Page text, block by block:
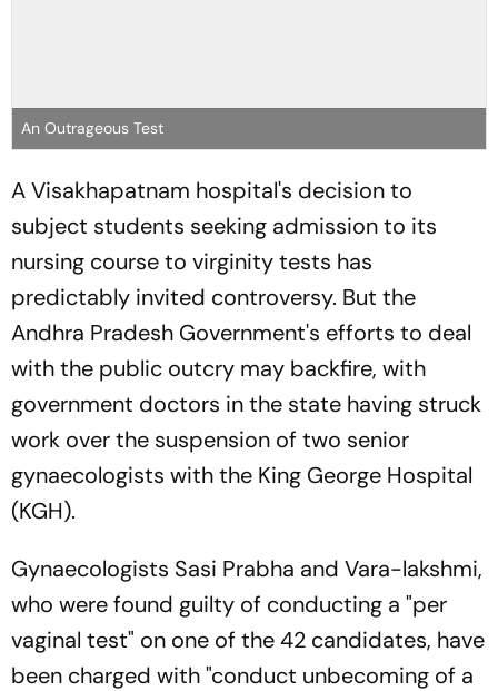
An Outrageous Test
A Visakhapatnam hospital's decision to
subject students seeking admission to its
nursing course to virginity tests has
predictably invited controversy. But the
Andhra Pradesh Government's efforts to deal
with the public outcry may backfire, with
government doctors in the state having struck
work over the suspension of two senior
gynaecologists with the King George Hospital
(KGH).
Gynaecologists Sasi Prabha and Vara-lakshmi,
who were found guilty of conducting a "per
vaginal test" on one of the 42 candidates, have
been charged with "conduct unbecoming of a